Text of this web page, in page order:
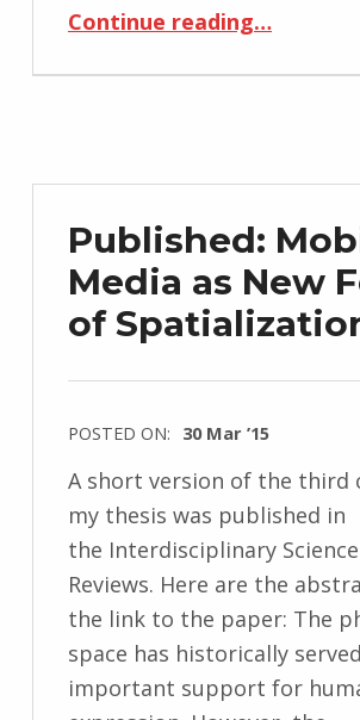
Continue reading“A Collaborative Mobile Cultural Mapping Workshop & Exhibition at ISEA 2015”
…
Published:
Media as New
of
POSTED ON: 30 Mar ’15
A short version of the third
my thesis was published in
the Interdisciplinary Science
Reviews. Here are the
the link to the paper: The
space has historically
important support for